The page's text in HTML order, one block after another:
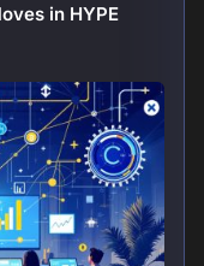
in HYPE